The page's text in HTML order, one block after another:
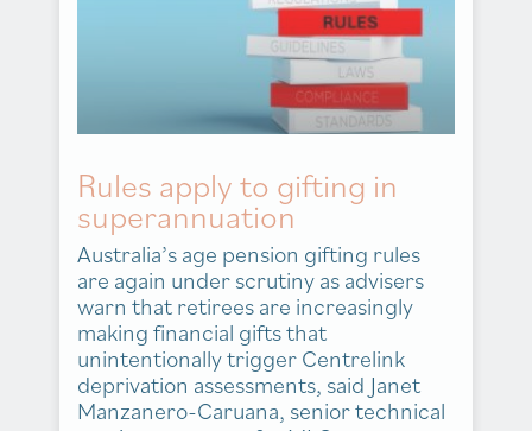
Rules apply to gifting in
superannuation
Australia’s age pension gifting rules
are again under scrutiny as advisers
warn that retirees are increasingly
making financial gifts that
unintentionally trigger Centrelink
deprivation assessments, said Janet
Manzanero-Caruana, senior technical